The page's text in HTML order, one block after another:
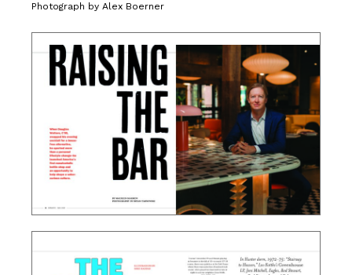
Photograph by Alex Boerner